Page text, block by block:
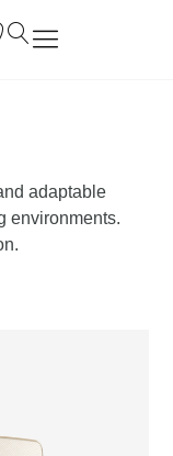
adaptable
environments.